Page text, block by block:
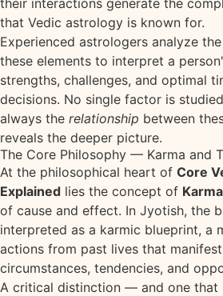
their interactions generate the
that Vedic astrology is known for.
Experienced astrologers analyze
these elements to interpret a
strengths, challenges, and optimal
decisions. No single factor is
always the relationship between
reveals the deeper picture.
The Core Philosophy — Karma and
At the philosophical heart of Core
Explained lies the concept of Karma
of cause and effect. In Jyotish, the
interpreted as a karmic blueprint, a
actions from past lives that
circumstances, tendencies, and
A critical distinction — and one that